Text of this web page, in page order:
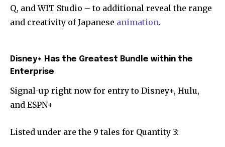
Q, and WIT Studio – to additional reveal the range
and creativity of Japanese animation.
Disney+ Has the Greatest Bundle within the
Enterprise
Signal-up right now for entry to Disney+, Hulu,
and ESPN+
Listed under are the 9 tales for Quantity 3: